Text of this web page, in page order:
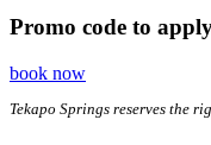
Promo code to
book now
Tekapo Springs reserves the